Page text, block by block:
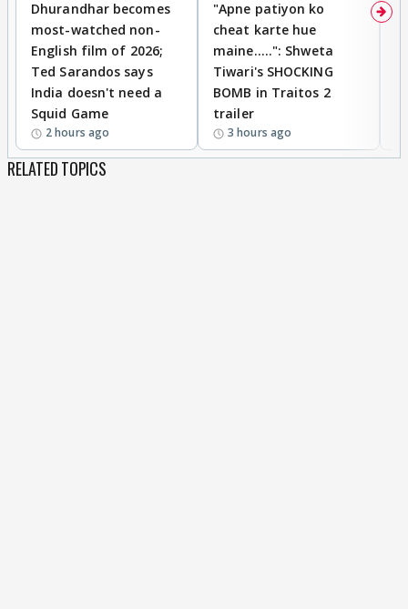
Dhurandhar becomes
most-watched non-
English film of 2026;
Ted Sarandos says
India doesn't need a
Squid Game
2 hours ago
"Apne patiyon ko
cheat karte hue
maine.....": Shweta
Tiwari's SHOCKING
BOMB in Traitos 2
trailer
3 hours ago
RELATED TOPICS